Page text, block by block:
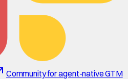
Community for agent-native GTM